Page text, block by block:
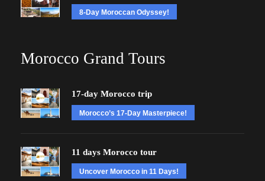
8-Day Moroccan Odyssey!
Morocco Grand Tours
17-day Morocco trip
Morocco’s 17-Day Masterpiece!
11 days Morocco tour
Uncover Morocco in 11 Days!